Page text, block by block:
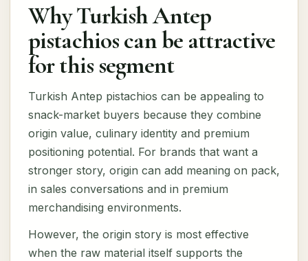
Why Turkish Antep
pistachios can be attractive
for this segment
Turkish Antep pistachios can be appealing to
snack-market buyers because they combine
origin value, culinary identity and premium
positioning potential. For brands that want a
stronger story, origin can add meaning on pack,
in sales conversations and in premium
merchandising environments.
However, the origin story is most effective
when the raw material itself supports the